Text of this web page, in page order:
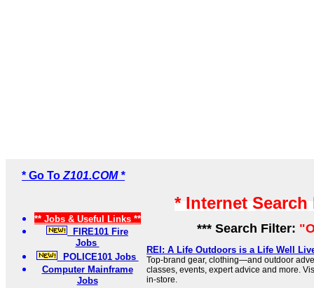
* Go To Z101.COM *
** Jobs & Useful Links **
FIRE101 Fire
Jobs
POLICE101 Jobs
Computer Mainframe
Jobs
* Internet
*** Search Filter:
REI: A Life Outdoors is a Life Well
Top-brand gear, clothing—and outdoor
classes, events, expert advice and more.
in-store.